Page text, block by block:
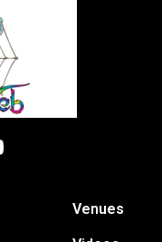
Venues